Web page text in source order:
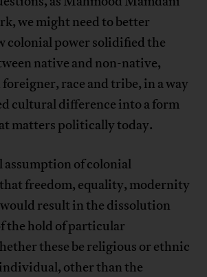
we might need to better
colonial power solidified the
native and non-native,
race and tribe, in a way
cultural difference into a form
matters politically today.
assumption of colonial
freedom, equality, modernity
result in the dissolution
the hold of particular
these be religious or ethnic
other than the